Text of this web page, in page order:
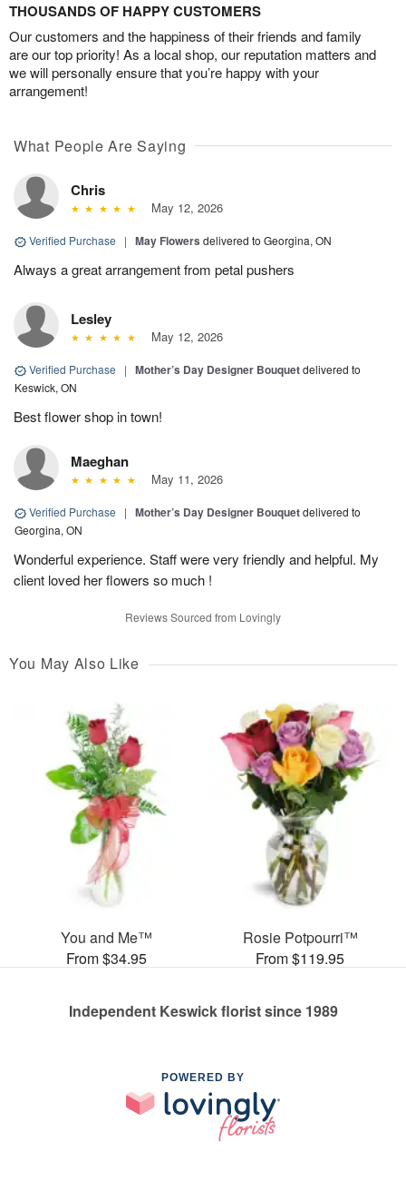
THOUSANDS OF HAPPY CUSTOMERS
Our customers and the happiness of their friends and family
are our top priority! As a local shop, our reputation matters and
we will personally ensure that you’re happy with your
arrangement!
What People Are Saying
Chris
May 12, 2026
Verified Purchase | May Flowers delivered to Georgina, ON
Always a great arrangement from petal pushers
Lesley
May 12, 2026
Verified Purchase | Mother’s Day Designer Bouquetdelivered to
Keswick, ON
Best flower shop in town!
Maeghan
May 11, 2026
Verified Purchase | Mother’s Day Designer Bouquetdelivered to
Georgina, ON
Wonderful experience. Staff were very friendly and helpful. My
client loved her flowers so much !
Reviews Sourced from Lovingly
You May Also Like
You and Me™
From $34.95
Rosie Potpourri™
From $119.95
Independent Keswick florist since 1989
POWERED BY